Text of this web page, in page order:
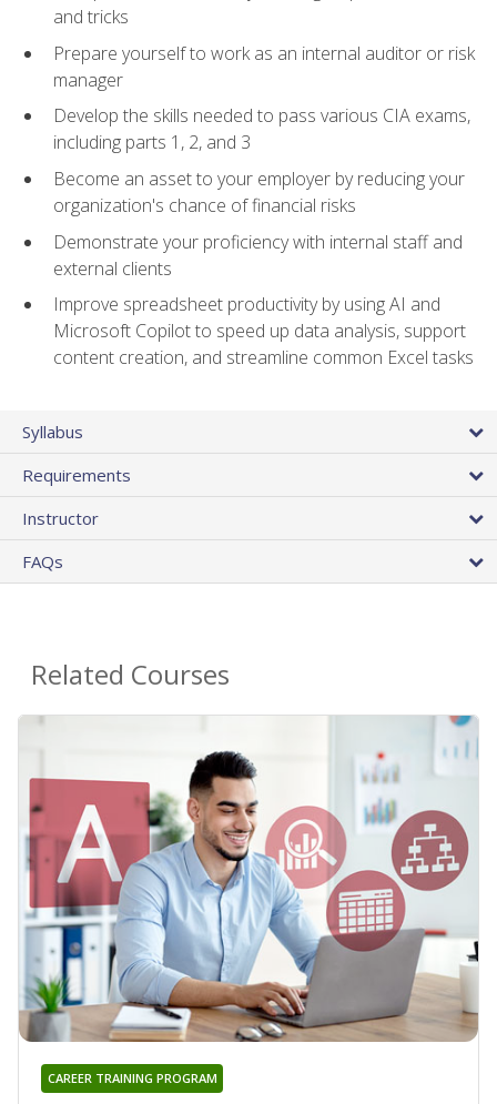
and tricks
Prepare yourself to work as an internal auditor or risk
manager
Develop the skills needed to pass various CIA exams,
including parts 1, 2, and 3
Become an asset to your employer by reducing your
organization's chance of financial risks
Demonstrate your proficiency with internal staff and
external clients
Improve spreadsheet productivity by using AI and
Microsoft Copilot to speed up data analysis, support
content creation, and streamline common Excel tasks
Syllabus
Requirements
Instructor
FAQs
Related Courses
CAREER TRAINING PROGRAM